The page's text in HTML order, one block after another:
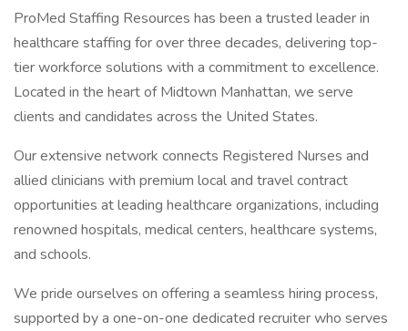
ProMed Staffing Resources has been a trusted leader in
healthcare staffing for over three decades, delivering top-
tier workforce solutions with a commitment to excellence.
Located in the heart of Midtown Manhattan, we serve
clients and candidates across the United States.
Our extensive network connects Registered Nurses and
allied clinicians with premium local and travel contract
opportunities at leading healthcare organizations, including
renowned hospitals, medical centers, healthcare systems,
and schools.
We pride ourselves on offering a seamless hiring process,
supported by a one-on-one dedicated recruiter who serves